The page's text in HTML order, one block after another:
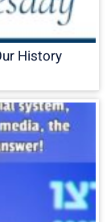
History